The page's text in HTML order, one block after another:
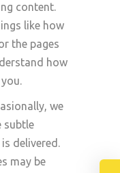
content.
like how
the pages
how
we
subtle
delivered.
may be